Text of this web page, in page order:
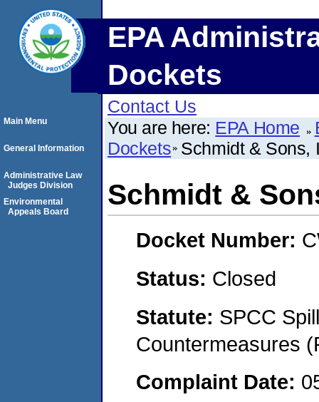
EPA
Dockets
Contact Us
You are here: EPA Home
Dockets Schmidt & Sons,
Schmidt &
Docket Number:
Status: Closed
Statute: SPCC
Countermeasures
Complaint Date:
Main Menu
General Information
Administrative Law
Judges Division
Environmental
Appeals Board